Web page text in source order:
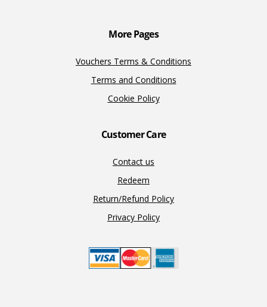
More Pages
Vouchers Terms & Conditions
Terms and Conditions
Cookie Policy
Customer Care
Contact us
Redeem
Return/Refund Policy
Privacy Policy